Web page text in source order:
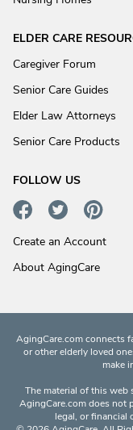
ELDER CARE
Caregiver Forum
Senior Care Guides
Elder Law Attorneys
Senior Care Products
FOLLOW US
Create an Account
About AgingCare
AgingCare.com connects
or other elderly loved
make
The material of this web
AgingCare.com does not
legal, or financial